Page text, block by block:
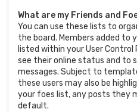
What are my Friends and
You can use these lists to
the board. Members added to
listed within your User
see their online status and to
messages. Subject to
these users may also be
your foes list, any posts they
default.